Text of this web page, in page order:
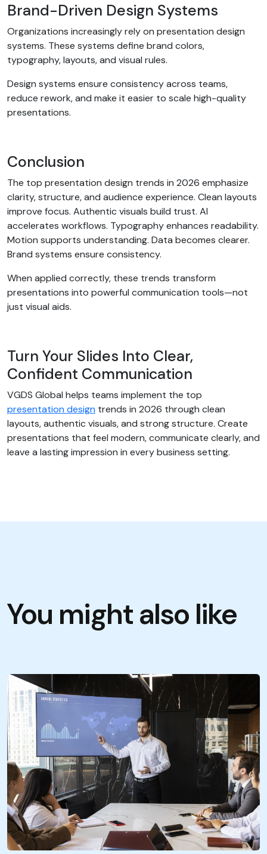
Brand-Driven Design Systems
Organizations increasingly rely on presentation design
systems. These systems define brand colors,
typography, layouts, and visual rules.
Design systems ensure consistency across teams,
reduce rework, and make it easier to scale high-quality
presentations.
Conclusion
The top presentation design trends in 2026 emphasize
clarity, structure, and audience experience. Clean layouts
improve focus. Authentic visuals build trust. AI
accelerates workflows. Typography enhances readability.
Motion supports understanding. Data becomes clearer.
Brand systems ensure consistency.
When applied correctly, these trends transform
presentations into powerful communication tools—not
just visual aids.
Turn Your Slides Into Clear,
Confident Communication
VGDS Global helps teams implement the top
presentation design trends in 2026 through clean
layouts, authentic visuals, and strong structure. Create
presentations that feel modern, communicate clearly, and
leave a lasting impression in every business setting.
You might also like